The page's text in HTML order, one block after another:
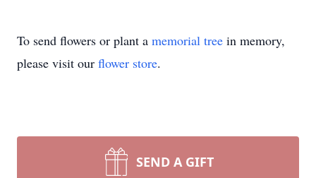
To send flowers or plant a memorial tree in memory,
please visit our flower store.
SEND A GIFT